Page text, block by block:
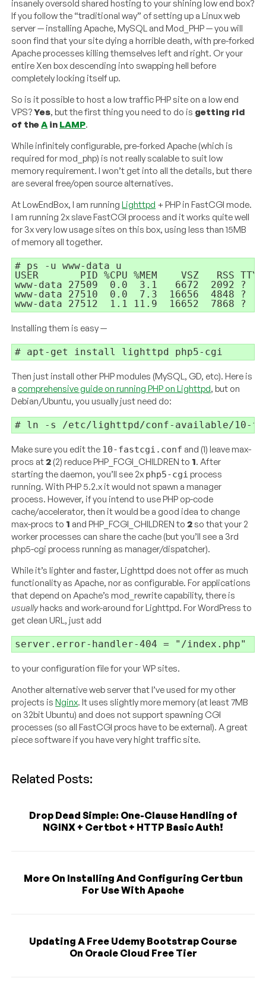
insanely oversold shared hosting to your shining low end box?
If you follow the “traditional way” of setting up a Linux web
server — installing Apache, MySQL and Mod_PHP — you will
soon find that your site dying a horrible death, with pre-forked
Apache processes killing themselves left and right. Or your
entire Xen box descending into swapping hell before
completely locking itself up.
So is it possible to host a low traffic PHP site on a low end
VPS?Yes, but the first thing you need to do is getting rid
of theA in LAMP.
While infinitely configurable, pre-forked Apache (which is
required for mod_php) is not really scalable to suit low
memory requirement. I won’t get into all the details, but there
are several free/open source alternatives.
At LowEndBox, I am runningLighttpd + PHP in FastCGI mode.
I am running 2x slave FastCGI process and it works quite well
for 3x very low usage sites on this box, using less than 15MB
of memory all together.
# ps -u www-data u
USER       PID %CPU %MEM    VSZ   RSS TTY
www-data 27509  0.0  3.1   6672
www-data 27510  0.0  7.3  16656  4848
Installing them is easy —
Then just install other PHP modules (MySQL, GD, etc). Here is
a comprehensive guide on running PHP on Lighttpd, but on
Debian/Ubuntu, you usually just need do:
Make sure you edit the 10-fastcgi.conf and (1) leave max-
procs at2 (2) reduce PHP_FCGI_CHILDREN to 1. After
starting the daemon, you’ll see 2x php5-cgi process
running. With PHP 5.2.x it would not spawn a manager
process. However, if you intend to use PHP op-code
cache/accelerator, then it would be a good idea to change
max-procs to 1 and PHP_FCGI_CHILDREN to2so that your 2
worker processes can share the cache (but you’ll see a 3rd
php5-cgi process running as manager/dispatcher).
While it’s lighter and faster, Lighttpd does not offer as much
functionality as Apache, nor as configurable. For applications
that depend on Apache’s mod_rewrite capability, there is
usuallyhacks and work-around for Lighttpd. For WordPress to
get clean URL, just add
to your configuration file for your WP sites.
Another alternative web server that I’ve used for my other
projects isNginx. It uses slightly more memory (at least 7MB
on 32bit Ubuntu) and does not support spawning CGI
processes (so all FastCGI procs have to be external). A great
piece software if you have very hight traffic site.
Related Posts:
Drop Dead Simple: One-Clause Handling of
NGINX + Certbot + HTTP Basic Auth!
More On Installing And Configuring Certbun
For Use With Apache
Updating A Free Udemy Bootstrap Course
On Oracle Cloud Free Tier